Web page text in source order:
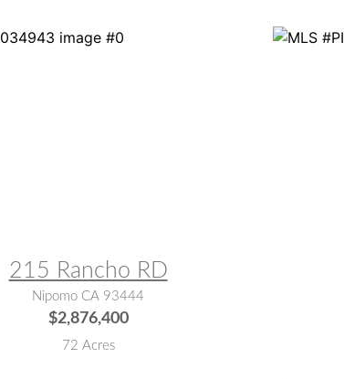
215 Rancho RD
Nipomo CA 93444
$2,876,400
72 Acres